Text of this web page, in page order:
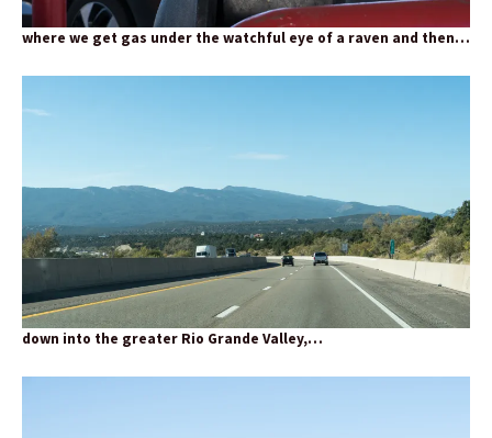
where we get gas under the watchful eye of a raven and then…
down into the greater Rio Grande Valley,…